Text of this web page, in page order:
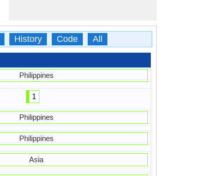
History Code All
Philippines
1
Philippines
Philippines
Asia